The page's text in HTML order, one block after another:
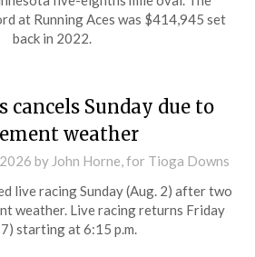
at Running Aces was $414,945 set
back in 2022.
cancels Sunday due to
weather
by John Horne, for Tioga Downs
live racing Sunday (Aug. 2) after two
weather. Live racing returns Friday
starting at 6:15 p.m.